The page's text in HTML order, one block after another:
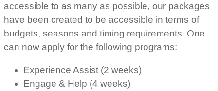
accessible to as many as possible, our packages
have been created to be accessible in terms of
budgets, seasons and timing requirements. One
can now apply for the following programs:
Experience Assist (2 weeks)
Engage & Help (4 weeks)